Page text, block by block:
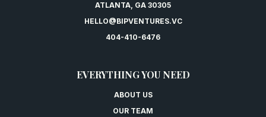
ATLANTA, GA 30305
HELLO@BIPVENTURES.VC
404-410-6476
EVERYTHING YOU NEED
ABOUT US
OUR TEAM